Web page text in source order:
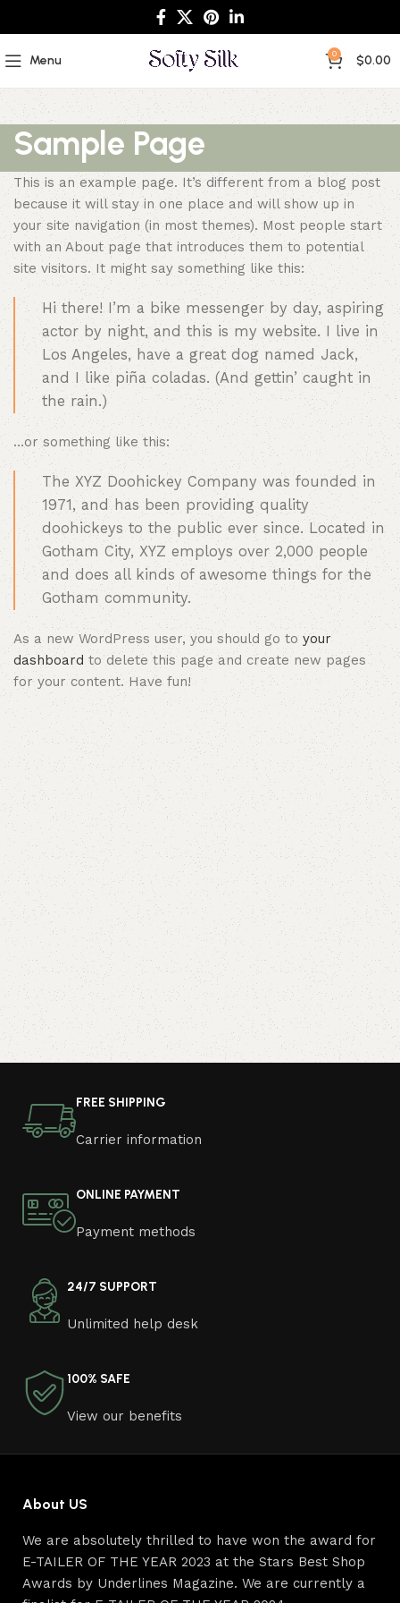
Menu 0 $0.00
Sample Page
This is an example page. It’s different from a blog post
because it will stay in one place and will show up in
your site navigation (in most themes). Most people start
with an About page that introduces them to potential
site visitors. It might say something like this:
Hi there! I’m a bike messenger by day, aspiring
actor by night, and this is my website. I live in
Los Angeles, have a great dog named Jack,
and I like piña coladas. (And gettin’ caught in
the rain.)
…or something like this:
The XYZ Doohickey Company was founded in
1971, and has been providing quality
doohickeys to the public ever since. Located in
Gotham City, XYZ employs over 2,000 people
and does all kinds of awesome things for the
Gotham community.
As a new WordPress user, you should go to your
dashboard to delete this page and create new pages
for your content. Have fun!
FREE SHIPPING
Carrier information
ONLINE PAYMENT
Payment methods
24/7 SUPPORT
Unlimited help desk
100% SAFE
View our benefits
About US
We are absolutely thrilled to have won the award for
E-TAILER OF THE YEAR 2023 at the Stars Best Shop
Awards by Underlines Magazine. We are currently a